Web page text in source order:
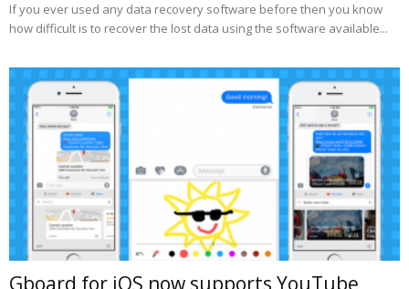
If you ever used any data recovery software before then you know
how difficult is to recover the lost data using the software available...
Gboard for iOS now supports YouTube,